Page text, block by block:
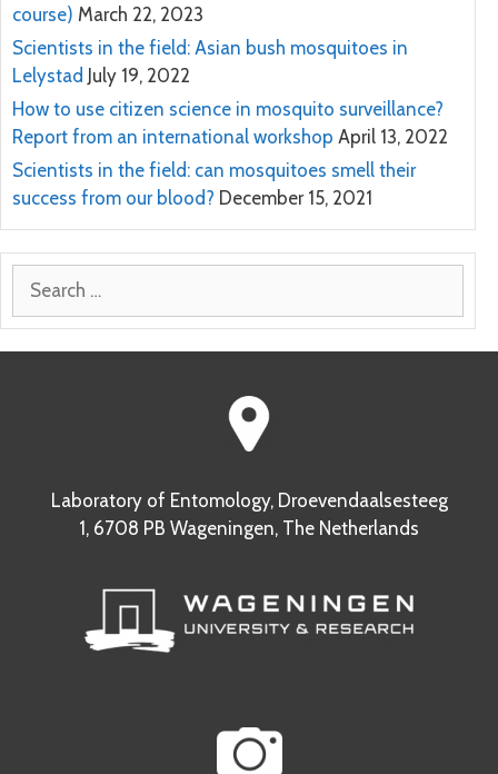
course) March 22, 2023
Scientists in the field: Asian bush mosquitoes in
Lelystad July 19, 2022
How to use citizen science in mosquito surveillance?
Report from an international workshop April 13, 2022
Scientists in the field: can mosquitoes smell their
success from our blood? December 15, 2021
for:
Laboratory of Entomology, Droevendaalsesteeg
1, 6708 PB Wageningen, The Netherlands